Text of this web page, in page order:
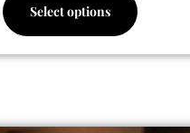
Select options